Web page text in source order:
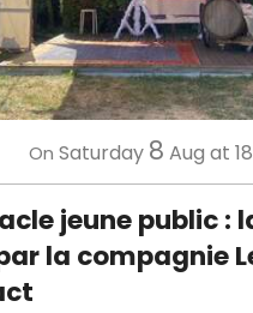
On Saturday 8 Aug at
jeune public :
la compagnie